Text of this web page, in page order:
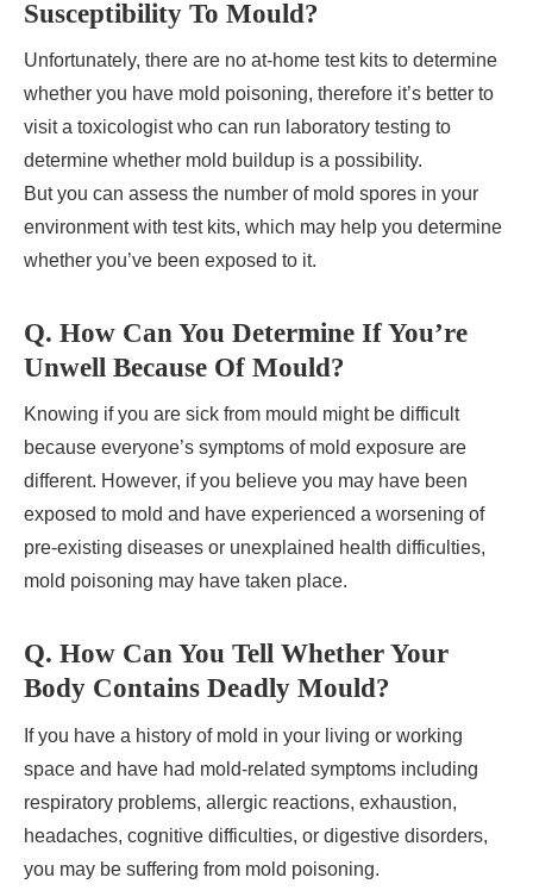
Susceptibility To Mould?
Unfortunately, there are no at-home test kits to determine
whether you have mold poisoning, therefore it’s better to
visit a toxicologist who can run laboratory testing to
determine whether mold buildup is a possibility.
But you can assess the number of mold spores in your
environment with test kits, which may help you determine
whether you’ve been exposed to it.
Q. How Can You Determine If You’re
Unwell Because Of Mould?
Knowing if you are sick from mould might be difficult
because everyone’s symptoms of mold exposure are
different. However, if you believe you may have been
exposed to mold and have experienced a worsening of
pre-existing diseases or unexplained health difficulties,
mold poisoning may have taken place.
Q. How Can You Tell Whether Your
Body Contains Deadly Mould?
If you have a history of mold in your living or working
space and have had mold-related symptoms including
respiratory problems, allergic reactions, exhaustion,
headaches, cognitive difficulties, or digestive disorders,
you may be suffering from mold poisoning.